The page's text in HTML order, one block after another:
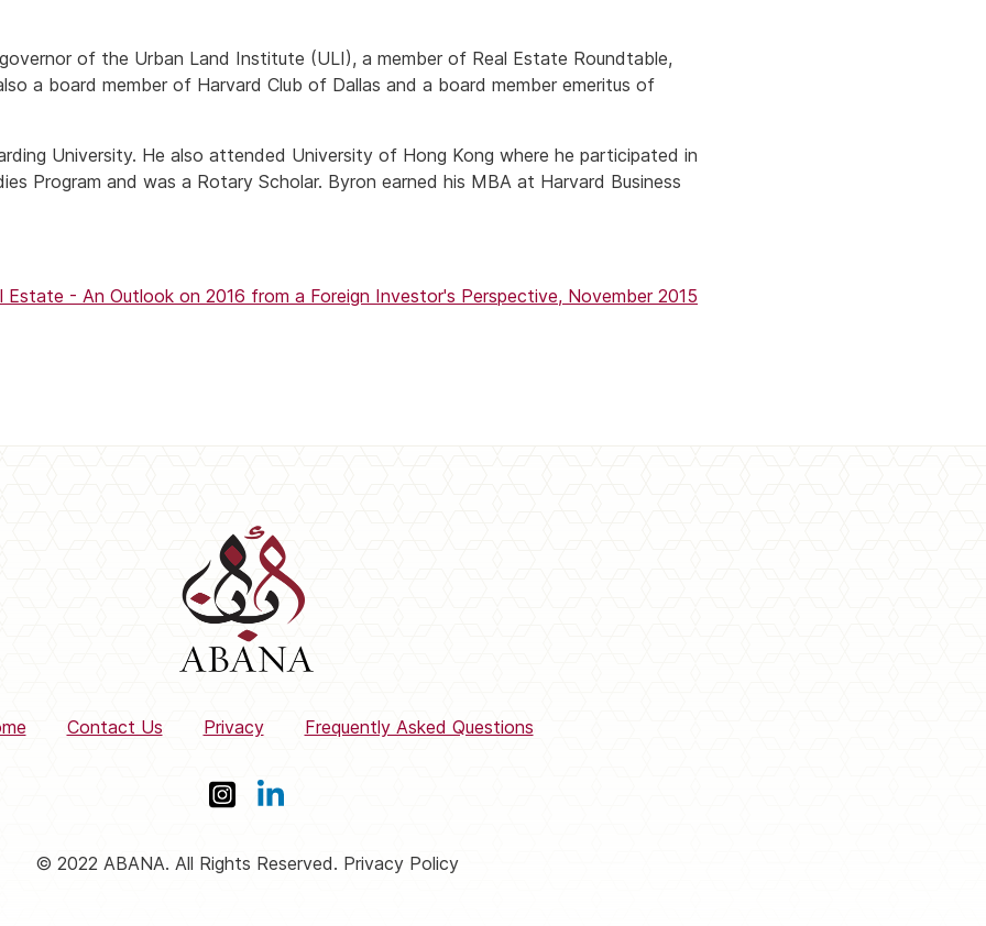
of the Urban Land Institute (ULI), a member of Real Estate Roundtable,
a board member of Harvard Club of Dallas and a board member emeritus of
University. He also attended University of Hong Kong where he participated in
Program and was a Rotary Scholar. Byron earned his MBA at Harvard Business
Estate - An Outlook on 2016 from a Foreign Investor's Perspective, November 2015
Contact Us Privacy Frequently Asked Questions
© 2022 ABANA. All Rights Reserved. Privacy Policy